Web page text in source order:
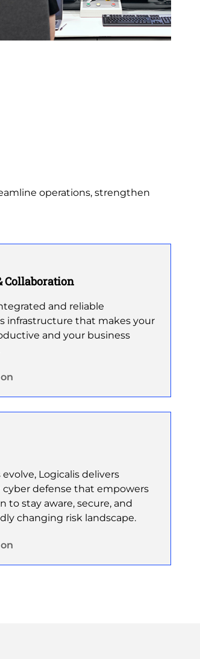
operations, strengthen
Collaboration
and reliable
infrastructure that makes your
and your business
Logicalis delivers
cyber defense that empowers
to stay aware, secure, and
changing risk landscape.